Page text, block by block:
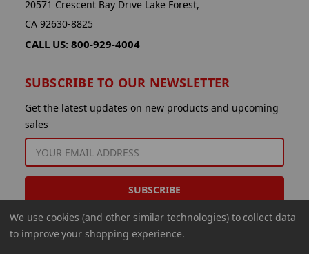
20571 Crescent Bay Drive Lake Forest,
CA 92630-8825
CALL US: 800-929-4004
SUBSCRIBE TO OUR NEWSLETTER
Get the latest updates on new products and upcoming
sales
ADDRESS
We use cookies (and other similar technologies) to collect data
to improve your shopping experience.